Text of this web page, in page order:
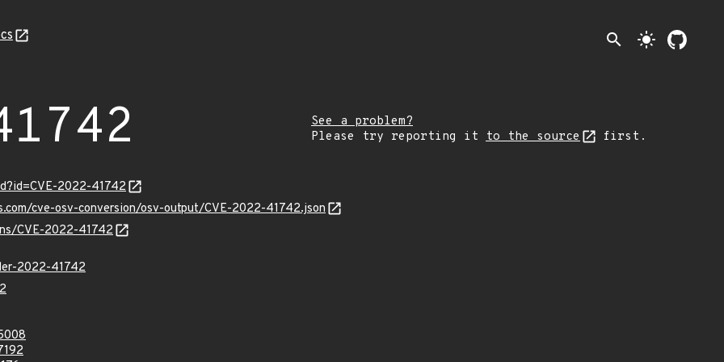
search light_mode
See a problem?
Please try reporting it to the source first.
2022-41742
cve-osv-conversion/osv-output/CVE-2022-41742.json
CVE-2022-41742
2022-41742